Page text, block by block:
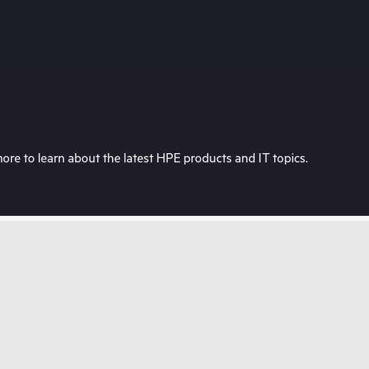
to learn about the latest HPE products and IT topics.